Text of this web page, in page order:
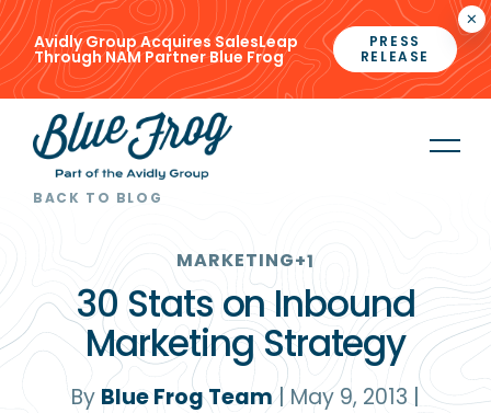
×
Avidly Group Acquires SalesLeap
Through NAM Partner Blue Frog
PRESS
RELEASE
BACK TO BLOG
MARKETING+1
30 Stats on Inbound
Marketing Strategy
By Blue Frog Team| May 9, 2013